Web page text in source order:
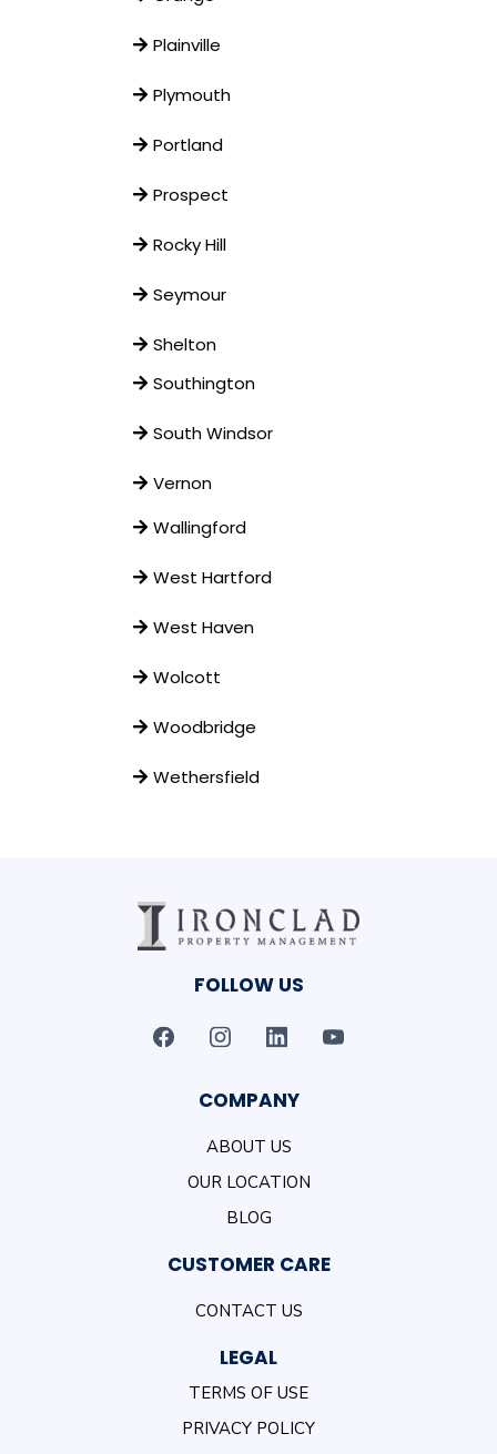
Plainville
Plymouth
Portland
Prospect
Rocky Hill
Seymour
Shelton
Southington
South Windsor
Vernon
Wallingford
West Hartford
West Haven
Wolcott
Woodbridge
Wethersfield
FOLLOW US
COMPANY
ABOUT US
OUR LOCATION
BLOG
CUSTOMER CARE
CONTACT US
LEGAL
TERMS OF USE
PRIVACY POLICY